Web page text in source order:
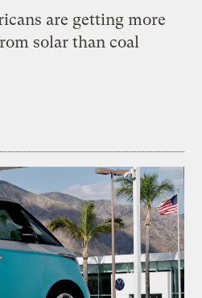
are getting more
solar than coal